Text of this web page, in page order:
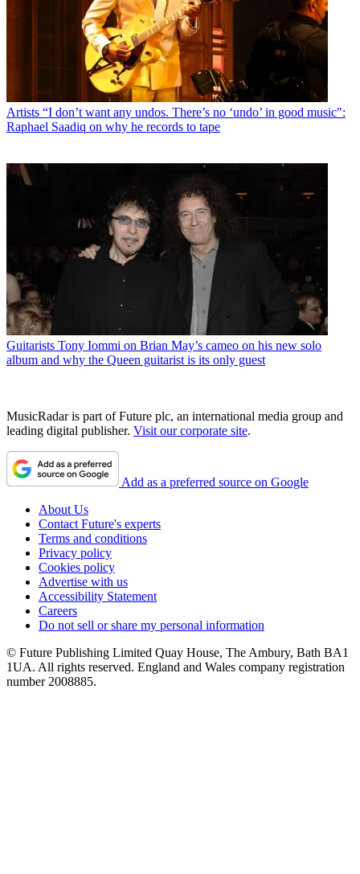
Artists “I don’t want any undos. There’s no ‘undo’ in good music":
Raphael Saadiq on why he records to tape
Guitarists Tony Iommi on Brian May’s cameo on his new solo
album and why the Queen guitarist is its only guest
MusicRadar is part of Future plc, an international media group and
leading digital publisher. Visit our corporate site.
Add as a preferred source on Google
About Us
Contact Future's experts
Terms and conditions
Privacy policy
Cookies policy
Advertise with us
Accessibility Statement
Careers
Do not sell or share my personal information
© Future Publishing Limited Quay House, The Ambury, Bath BA1
1UA. All rights reserved. England and Wales company registration
number 2008885.